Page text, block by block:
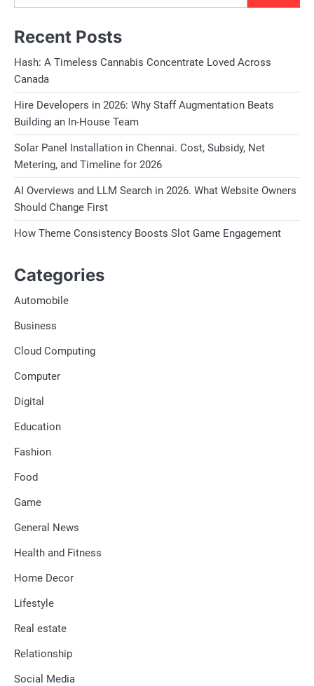
Recent Posts
Hash: A Timeless Cannabis Concentrate Loved Across
Canada
Hire Developers in 2026: Why Staff Augmentation Beats
Building an In-House Team
Solar Panel Installation in Chennai. Cost, Subsidy, Net
Metering, and Timeline for 2026
AI Overviews and LLM Search in 2026. What Website Owners
Should Change First
How Theme Consistency Boosts Slot Game Engagement
Categories
Automobile
Business
Cloud Computing
Computer
Digital
Education
Fashion
Food
Game
General News
Health and Fitness
Home Decor
Lifestyle
Real estate
Relationship
Social Media